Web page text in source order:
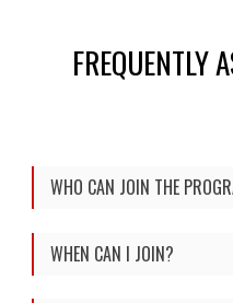
FREQUENTLY
WHO CAN JOIN THE
WHEN CAN I JOIN?